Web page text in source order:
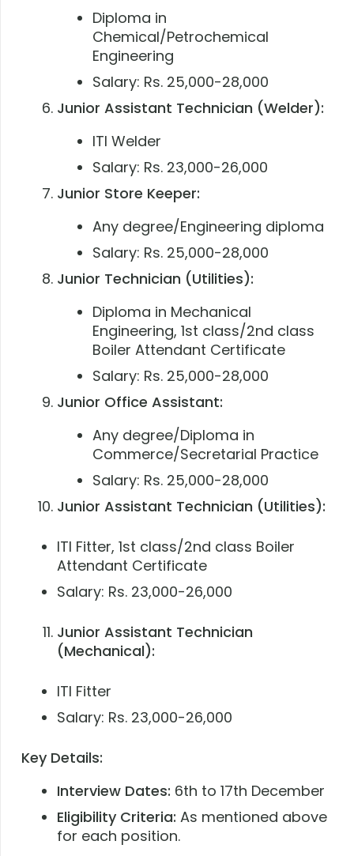
Diploma in
Chemical/Petrochemical
Engineering
Salary: Rs. 25,000-28,000
Junior Assistant Technician (Welder):
ITI Welder
Salary: Rs. 23,000-26,000
Junior Store Keeper:
Any degree/Engineering diploma
Salary: Rs. 25,000-28,000
Junior Technician (Utilities):
Diploma in Mechanical
Engineering, 1st class/2nd class
Boiler Attendant Certificate
Salary: Rs. 25,000-28,000
Junior Office Assistant:
Any degree/Diploma in
Commerce/Secretarial Practice
Salary: Rs. 25,000-28,000
Junior Assistant Technician (Utilities):
ITI Fitter, 1st class/2nd class Boiler
Attendant Certificate
Salary: Rs. 23,000-26,000
Junior Assistant Technician
(Mechanical):
ITI Fitter
Salary: Rs. 23,000-26,000
Key Details:
Interview Dates: 6th to 17th December
Eligibility Criteria: As mentioned above
for each position.